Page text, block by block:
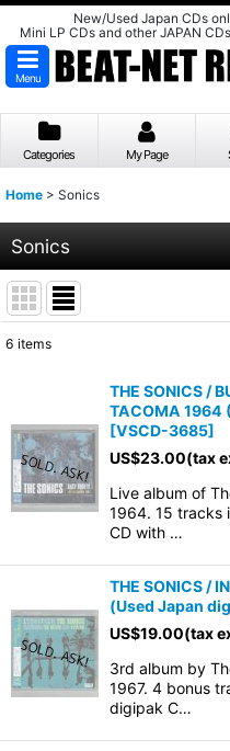
New/Used Japan CDs
Mini LP CDs and other JAPAN
Menu
Categories My Page
Home > Sonics
Sonics
Sort by:
6 items
THE SONICS /
TACOMA 1964
[VSCD-3685]
US$23.00(tax
Live album of
1964. 15 tracks
CD with …
THE SONICS /
(Used Japan
US$19.00(tax
3rd album by
1967. 4 bonus
digipak C…